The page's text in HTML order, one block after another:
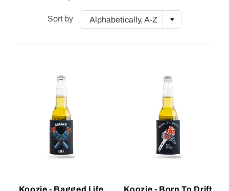
Sort by Alphabetically, A-Z